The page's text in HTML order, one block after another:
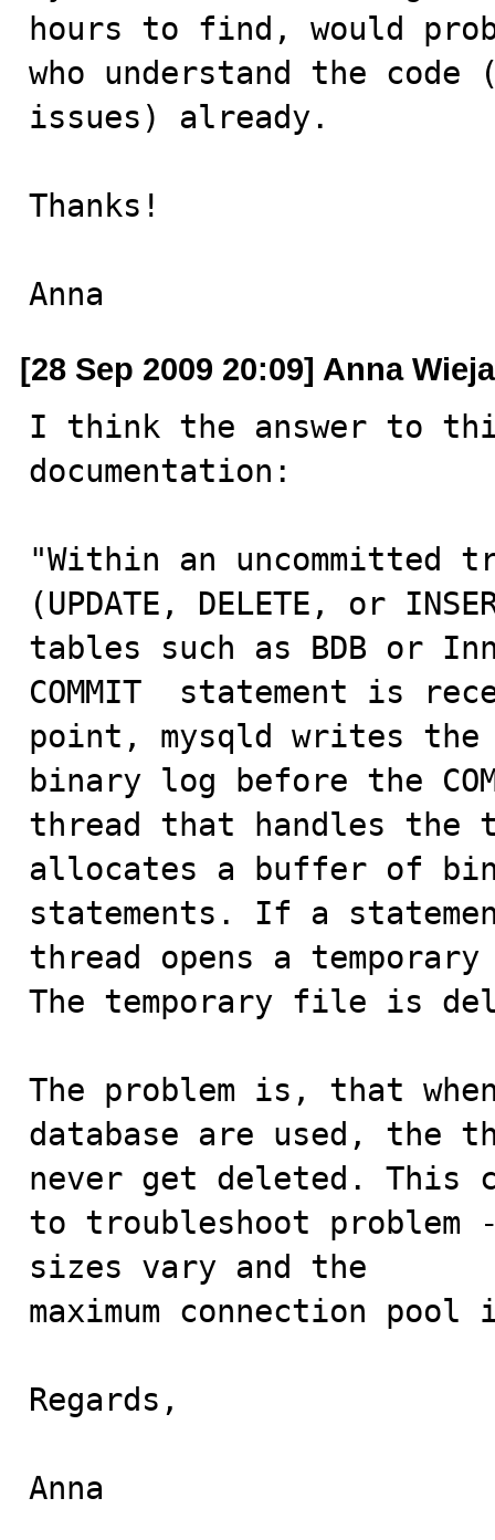
hours to find, would
who understand the code
issues) already.
Thanks!
Anna
[28 Sep 2009 20:09] Anna
I think the answer to
documentation:
"Within an uncommitted
(UPDATE, DELETE, or
tables such as BDB or
COMMIT  statement is
point, mysqld writes
binary log before the
thread that handles
allocates a buffer of
statements. If a
thread opens a
The temporary file is
The problem is, that
database are used, the
never get deleted.
to troubleshoot problem
sizes vary and the
maximum connection
Regards,
Anna